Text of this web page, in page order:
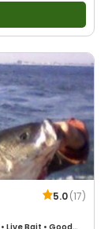
5.0(17)